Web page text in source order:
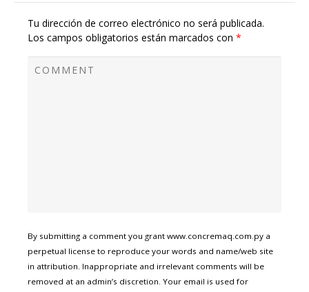
Tu dirección de correo electrónico no será publicada.
Los campos obligatorios están marcados con *
By submitting a comment you grant www.concremaq.com.py a
perpetual license to reproduce your words and name/web site
in attribution. Inappropriate and irrelevant comments will be
removed at an admin’s discretion. Your email is used for